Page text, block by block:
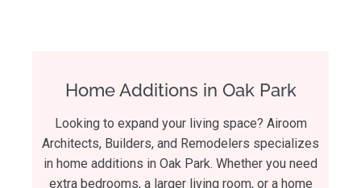
Home Additions in Oak Park
Looking to expand your living space? Airoom
Architects, Builders, and Remodelers specializes
in home additions in Oak Park. Whether you need
extra bedrooms, a larger living room, or a home